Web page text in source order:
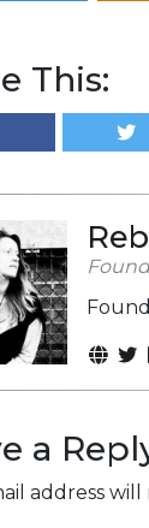
This:
a
address